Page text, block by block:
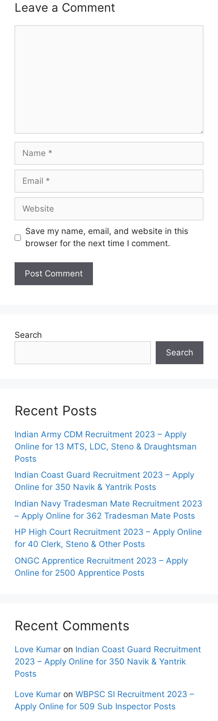
Leave a Comment
Name
Email
Website
Save my name, email, and website in this
browser for the next time I comment.
Search
Search
Recent Posts
Indian Army CDM Recruitment 2023 – Apply
Online for 13 MTS, LDC, Steno & Draughtsman
Posts
Indian Coast Guard Recruitment 2023 – Apply
Online for 350 Navik & Yantrik Posts
Indian Navy Tradesman Mate Recruitment 2023
– Apply Online for 362 Tradesman Mate Posts
HP High Court Recruitment 2023 – Apply Online
for 40 Clerk, Steno & Other Posts
ONGC Apprentice Recruitment 2023 – Apply
Online for 2500 Apprentice Posts
Recent Comments
Love Kumar on Indian Coast Guard Recruitment
2023 – Apply Online for 350 Navik & Yantrik
Posts
Love Kumar on WBPSC SI Recruitment 2023 –
Apply Online for 509 Sub Inspector Posts